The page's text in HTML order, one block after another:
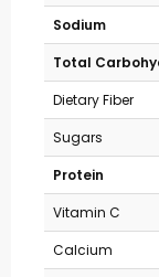
Sodium
Total
Dietary Fiber
Sugars
Protein
Vitamin C
Calcium